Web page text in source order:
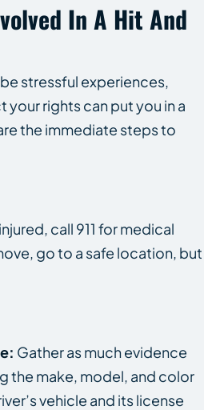
In A Hit And
stressful experiences,
rights can put you in a
the immediate steps to
call 911 for medical
go to a safe location, but
Gather as much evidence
the make, model, and color
vehicle and its license